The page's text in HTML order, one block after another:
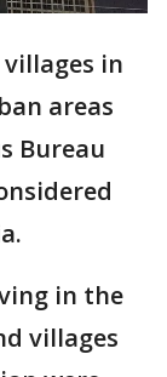
in
areas
Bureau
in the
villages